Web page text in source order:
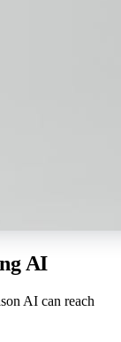
AI
AI can reach